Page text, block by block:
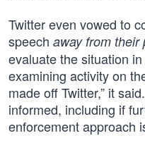
Twitter even vowed to
speech away from their
evaluate the situation
examining activity on
made off Twitter,” it
informed, including if
enforcement approach